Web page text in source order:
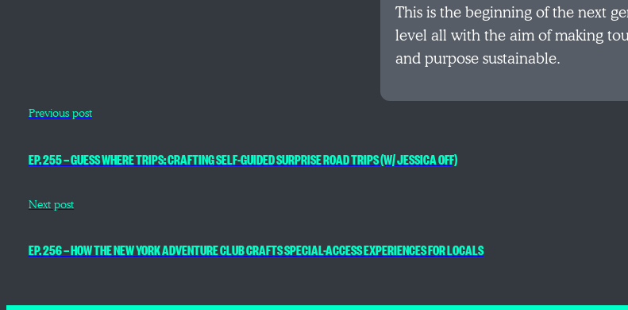
This is the beginning of the next
level all with the aim of making
and purpose sustainable.
Previous post
EP. 255 — GUESS WHERE TRIPS: CRAFTING SELF-GUIDED SURPRISE ROAD TRIPS (W/ JESSICA OFF)
Next post
EP. 256 — HOW THE NEW YORK ADVENTURE CLUB CRAFTS SPECIAL-ACCESS EXPERIENCES FOR LOCALS